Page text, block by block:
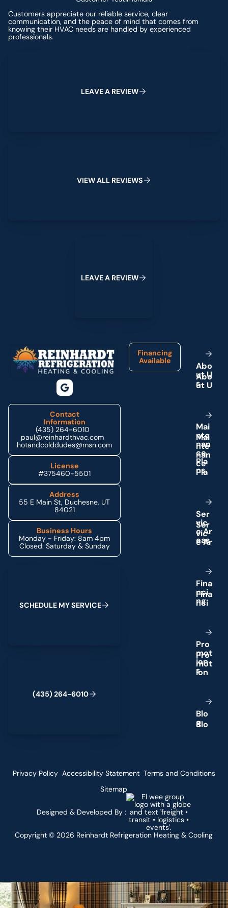
Customers appreciate our reliable service, clear
communication, and the peace of mind that comes from
knowing their HVAC needs are handled by experienced
professionals.
LEAVEA REVIEW
VIEWALL REVIEWS
LEAVEA REVIEW
Contact
Information
(435) 264-6010
paul@reinhardthvac.com
hotandcolddudes@msn.com
License
#375460-5501
Address
55 E Main St, Duchesne, UT
84021
Business Hours
Monday - Friday: 8am 4pm
Closed: Saturday & Sunday
SCHEDULE MYSERVICE
(435) 264-6010
Financing
Available
Abo
ut U
s
Mai
nte
nan
ce
Pla
ns
Ser
vic
eAr
eas
Fina
nci
ng
Pro
mot
ion
s
Blo
g
Copyright © 2026 Reinhardt Refrigeration Heating & Cooling
Designed & Developed By :
Privacy Policy Accessibility Statement Terms and Conditions
Sitemap